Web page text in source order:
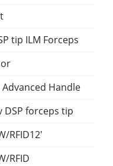
tip ILM Forceps
Handle
DSP forceps tip
RFID12'
RFID